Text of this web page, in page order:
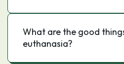
What are the good
euthanasia?